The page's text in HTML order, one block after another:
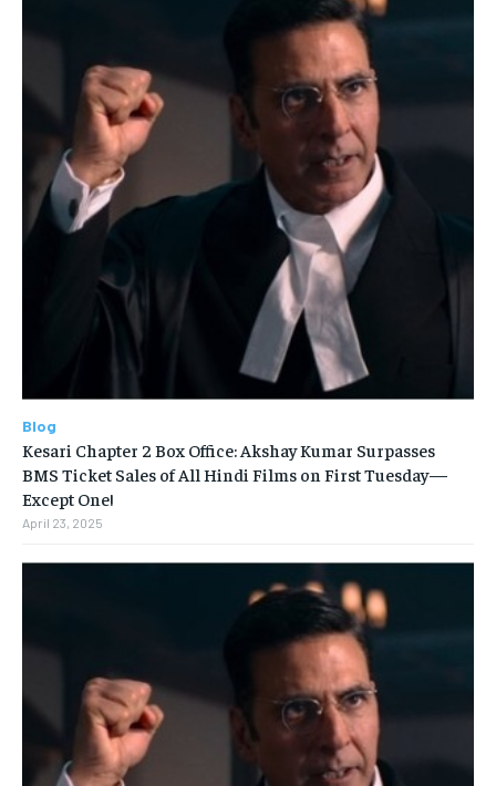
Blog
Kesari Chapter 2 Box Office: Akshay Kumar Surpasses
BMS Ticket Sales of All Hindi Films on First Tuesday—
Except One!
April 23, 2025